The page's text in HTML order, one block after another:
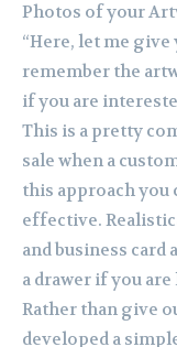
Photos of your
“Here, let me give
remember the
if you are
This is a pretty
sale when a
this approach you
effective.
and business
a drawer if you
Rather than give
developed a